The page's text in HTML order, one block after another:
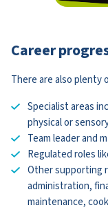
Career
There are also plenty
Specialist areas
physical or
Team leader and
Regulated roles
Other supporting
administration,
maintenance,